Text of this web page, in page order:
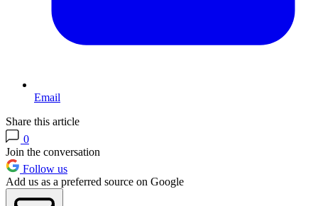
Email
Share this article
0
Join the conversation
Follow us
Add us as a preferred source on Google